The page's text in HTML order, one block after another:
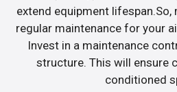
extend equipment lifespan.So,
regular maintenance for your
Invest in a maintenance
structure. This will ensure
conditioned